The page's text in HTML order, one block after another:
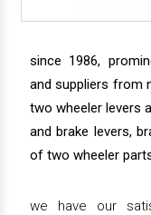
since 1986,
and suppliers from
two wheeler levers
and brake levers,
of two wheeler
we have our